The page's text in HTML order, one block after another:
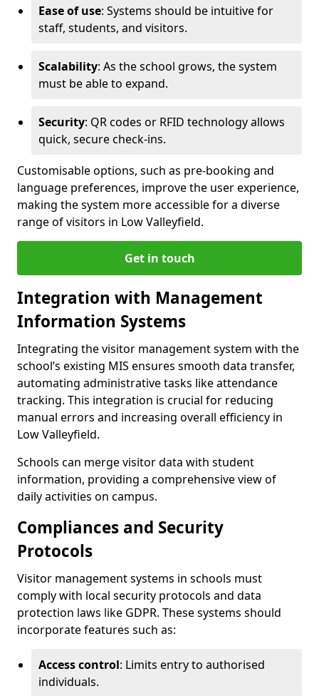
Ease of use: Systems should be intuitive for
staff, students, and visitors.
Scalability: As the school grows, the system
must be able to expand.
Security: QR codes or RFID technology allows
quick, secure check-ins.
Customisable options, such as pre-booking and
language preferences, improve the user experience,
making the system more accessible for a diverse
range of visitors in Low Valleyfield.
Get in touch
Integration with Management
Information Systems
Integrating the visitor management system with the
school’s existing MIS ensures smooth data transfer,
automating administrative tasks like attendance
tracking. This integration is crucial for reducing
manual errors and increasing overall efficiency in
Low Valleyfield.
Schools can merge visitor data with student
information, providing a comprehensive view of
daily activities on campus.
Compliances and Security
Protocols
Visitor management systems in schools must
comply with local security protocols and data
protection laws like GDPR. These systems should
incorporate features such as:
Access control: Limits entry to authorised
individuals.